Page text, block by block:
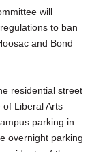
will
to ban
and Bond
residential street
Liberal Arts
parking in
overnight parking